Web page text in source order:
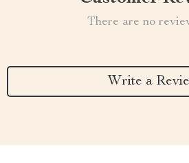
There are no
Write a